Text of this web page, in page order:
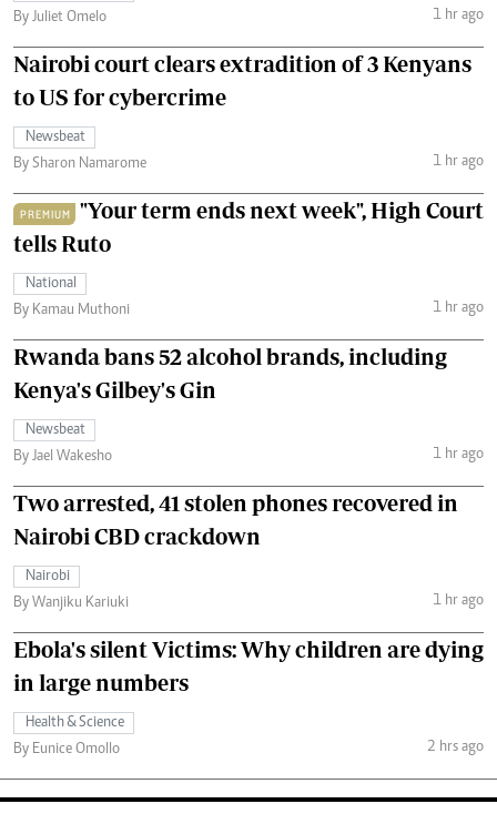
By Juliet Omelo
1 hr ago
Nairobi court clears extradition of 3 Kenyans
to US for cybercrime
Newsbeat
By Sharon Namarome
1 hr ago
PREMIUM
"Your term ends next week", High Court
tells Ruto
National
By Kamau Muthoni
1 hr ago
Rwanda bans 52 alcohol brands, including
Kenya's Gilbey's Gin
Newsbeat
By Jael Wakesho
1 hr ago
Two arrested, 41 stolen phones recovered in
Nairobi CBD crackdown
Nairobi
By Wanjiku Kariuki
1 hr ago
Ebola's silent Victims: Why children are dying
in large numbers
Health & Science
By Eunice Omollo
2 hrs ago